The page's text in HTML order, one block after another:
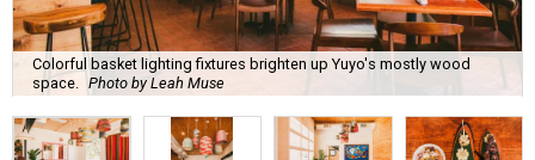
Colorful basket lighting fixtures brighten up Yuyo's mostly wood
space.
Photo by Leah Muse